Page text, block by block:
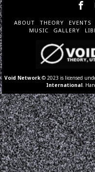
ABOUT THEORY EVENTS
MUSIC
GALLERY
Void Network © 2023 is licensed
International .